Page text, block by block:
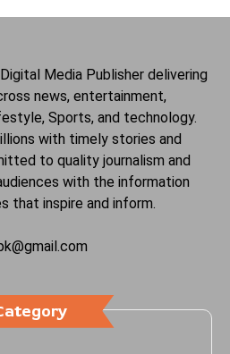
Media Publisher delivering
news, entertainment,
Sports, and technology.
with timely stories and
to quality journalism and
with the information
that inspire and inform.